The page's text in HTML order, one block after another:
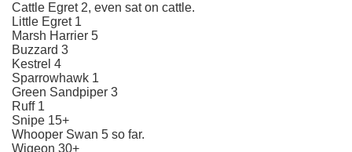
Cattle Egret 2, even sat on cattle.
Little Egret 1
Marsh Harrier 5
Buzzard 3
Kestrel 4
Sparrowhawk 1
Green Sandpiper 3
Ruff 1
Snipe 15+
Whooper Swan 5 so far.
Wigeon 30+